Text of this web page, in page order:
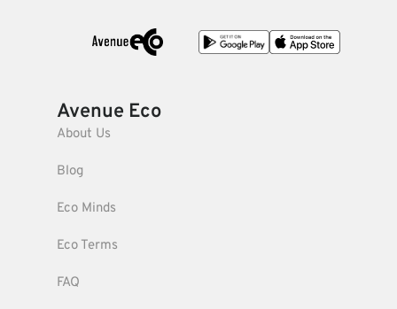
Avenue Eco
About Us
Blog
Eco Minds
Eco Terms
FAQ